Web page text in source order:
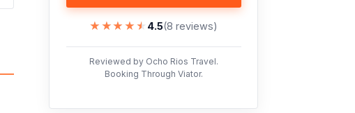
★★★★★
★★★★★ 4.5(8 reviews)
Reviewed by Ocho Rios Travel.
Booking Through Viator.